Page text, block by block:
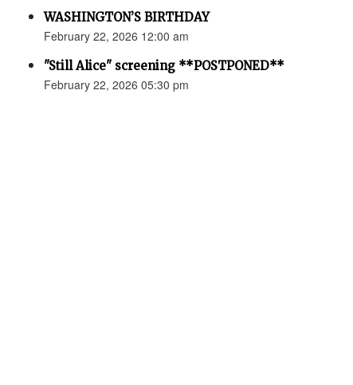
WASHINGTON’S BIRTHDAY
February 22, 2026 12:00 am
"Still Alice" screening **POSTPONED**
February 22, 2026 05:30 pm